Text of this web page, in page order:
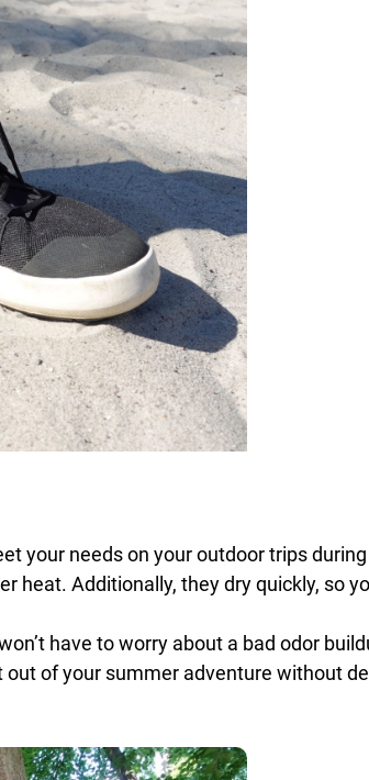
your needs on your outdoor trips
heat. Additionally, they dry quickly, so
have to worry about a bad odor
of your summer adventure without